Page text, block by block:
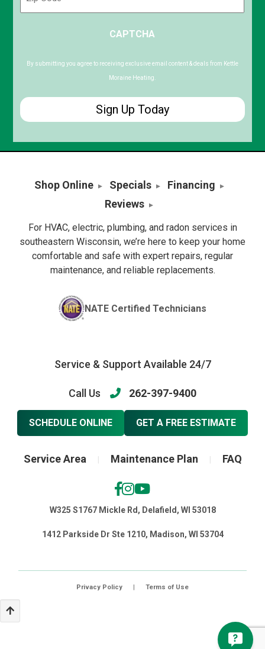
Code
CAPTCHA
By submitting you agree to receiving exclusive email content & deals from Kettle
Moraine Heating.
Shop Online Specials
Financing
Reviews
For HVAC, electric, plumbing, and radon services in
southeastern Wisconsin, we’re here to keep your home
comfortable and safe with expert repairs, regular
maintenance, and reliable replacements.
NATE Certified Technicians
Service & Support Available 24/7
Call Us 262-397-9400
SCHEDULE ONLINE GET A FREE ESTIMATE
Service Area Maintenance Plan FAQ
W325 S1767 Mickle Rd, Delafield, WI 53018
1412 Parkside Dr Ste 1210, Madison, WI 53704
Privacy Policy | Terms of Use